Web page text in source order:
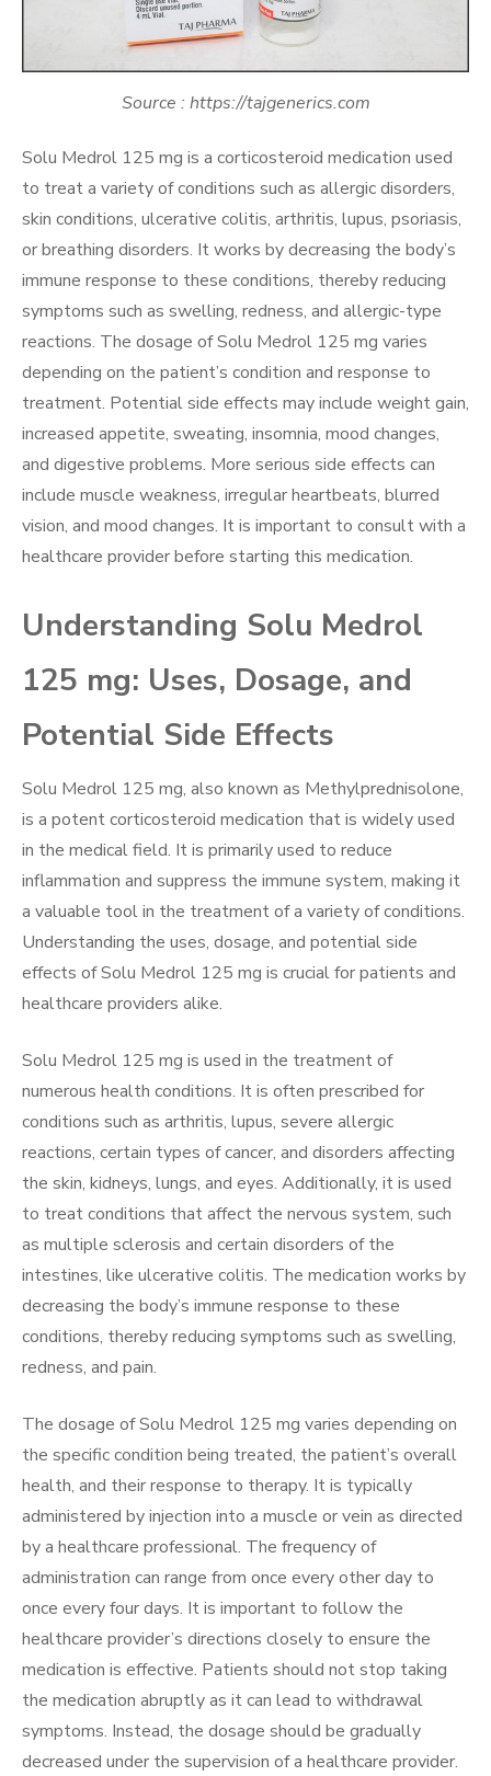
Source : https://tajgenerics.com
Solu Medrol 125 mg is a corticosteroid medication used
to treat a variety of conditions such as allergic disorders,
skin conditions, ulcerative colitis, arthritis, lupus, psoriasis,
or breathing disorders. It works by decreasing the body’s
immune response to these conditions, thereby reducing
symptoms such as swelling, redness, and allergic-type
reactions. The dosage of Solu Medrol 125 mg varies
depending on the patient’s condition and response to
treatment. Potential side effects may include weight gain,
increased appetite, sweating, insomnia, mood changes,
and digestive problems. More serious side effects can
include muscle weakness, irregular heartbeats, blurred
vision, and mood changes. It is important to consult with a
healthcare provider before starting this medication.
Understanding Solu Medrol
125 mg: Uses, Dosage, and
Potential Side Effects
Solu Medrol 125 mg, also known as Methylprednisolone,
is a potent corticosteroid medication that is widely used
in the medical field. It is primarily used to reduce
inflammation and suppress the immune system, making it
a valuable tool in the treatment of a variety of conditions.
Understanding the uses, dosage, and potential side
effects of Solu Medrol 125 mg is crucial for patients and
healthcare providers alike.
Solu Medrol 125 mg is used in the treatment of
numerous health conditions. It is often prescribed for
conditions such as arthritis, lupus, severe allergic
reactions, certain types of cancer, and disorders affecting
the skin, kidneys, lungs, and eyes. Additionally, it is used
to treat conditions that affect the nervous system, such
as multiple sclerosis and certain disorders of the
intestines, like ulcerative colitis. The medication works by
decreasing the body’s immune response to these
conditions, thereby reducing symptoms such as swelling,
redness, and pain.
The dosage of Solu Medrol 125 mg varies depending on
the specific condition being treated, the patient’s overall
health, and their response to therapy. It is typically
administered by injection into a muscle or vein as directed
by a healthcare professional. The frequency of
administration can range from once every other day to
once every four days. It is important to follow the
healthcare provider’s directions closely to ensure the
medication is effective. Patients should not stop taking
the medication abruptly as it can lead to withdrawal
symptoms. Instead, the dosage should be gradually
decreased under the supervision of a healthcare provider.